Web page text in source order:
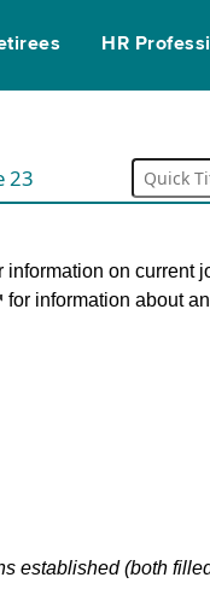
HR
23
on current
for information about
established (both